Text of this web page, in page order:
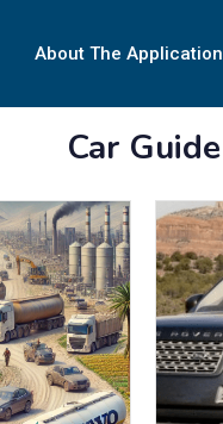
About The Application
Car Guide